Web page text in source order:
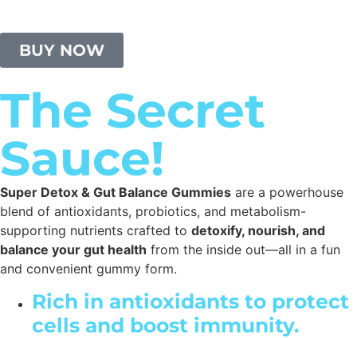
BUY NOW
The Secret
Sauce!
Super Detox & Gut Balance Gummies are a powerhouse
blend of antioxidants, probiotics, and metabolism-
supporting nutrients crafted to detoxify, nourish, and
balance your gut health from the inside out—all in a fun
and convenient gummy form.
Rich in antioxidants to protect
cells and boost immunity.